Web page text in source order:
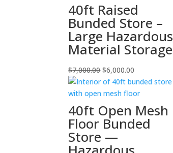
40ft Raised
Bunded Store –
Large Hazardous
Material Storage
$7,000.00Original
price
was:
$7,000.00.
$6,000.00
price
is:
$6,000.00.
40ft Open Mesh
Floor Bunded
Store —